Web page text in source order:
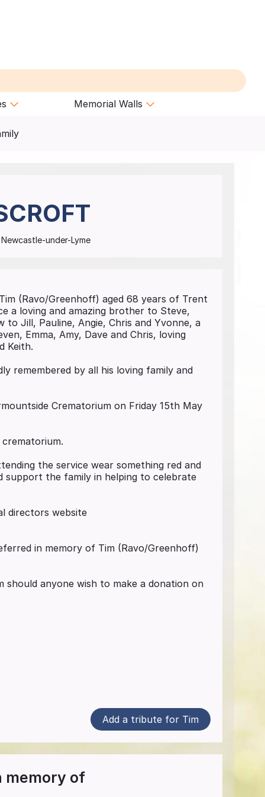
Memorial Walls
under-Lyme
(Ravo/Greenhoff) aged 68 years of Trent
a loving and amazing brother to Steve,
to Jill, Pauline, Angie, Chris and Yvonne, a
Emma, Amy, Dave and Chris, loving
Keith.
remembered by all his loving family and
Crematorium on Friday 15th May
the service wear something red and
support the family in helping to celebrate
directors website
in memory of Tim (Ravo/Greenhoff)
anyone wish to make a donation on
Add a tribute for Tim
memory of